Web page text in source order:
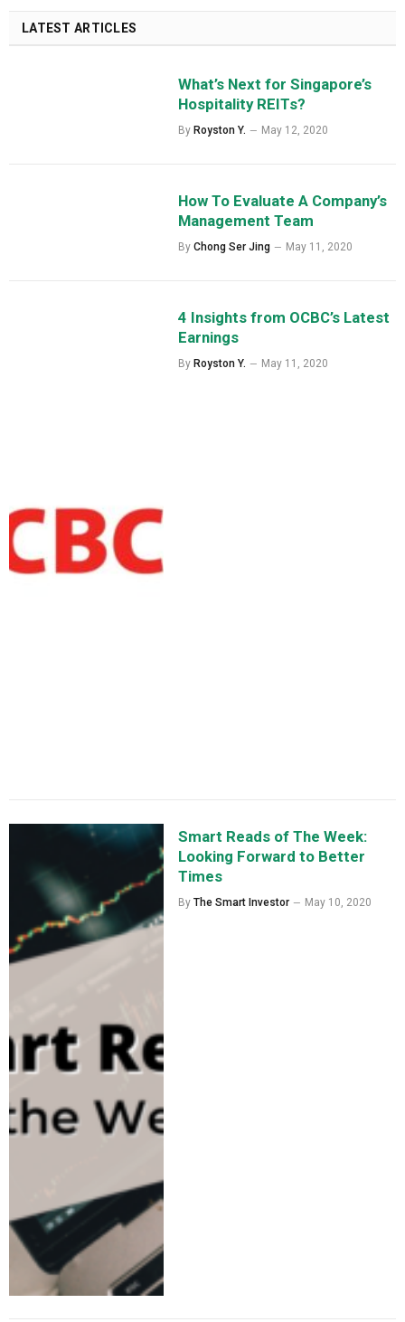
LATEST ARTICLES
What’s Next for Singapore’s
Hospitality REITs?
By Royston Y. May 12, 2020
How To Evaluate A Company’s
Management Team
By Chong Ser Jing May 11, 2020
4 Insights from OCBC’s Latest
Earnings
By Royston Y. May 11, 2020
Smart Reads of The Week:
Looking Forward to Better
Times
By The Smart Investor May 10, 2020